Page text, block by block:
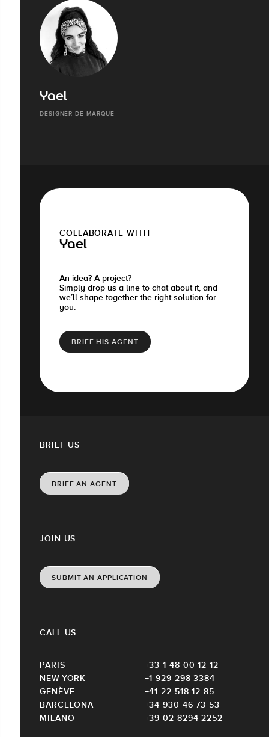
Yael
DESIGNER DE MARQUE
COLLABORATE WITH
Yael
An idea? A project?
Simply drop us a line to chat about it, and
we’ll shape together the right solution for
you.
BRIEF HIS AGENT
JOIN US
SUBMIT AN APPLICATION
CALL US
PARIS
+33 1 48 00 12 12
NEW-YORK
+1 929 298 3384
GENÈVE
+41 22 518 12 85
BARCELONA
+34 930 46 73 53
MILANO
+39 02 8294 2252
BRIEF US
BRIEF AN AGENT